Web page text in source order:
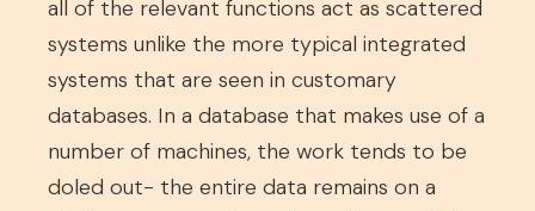
all of the relevant functions act as scattered
systems unlike the more typical integrated
systems that are seen in customary
databases. In a database that makes use of a
number of machines, the work tends to be
doled out- the entire data remains on a